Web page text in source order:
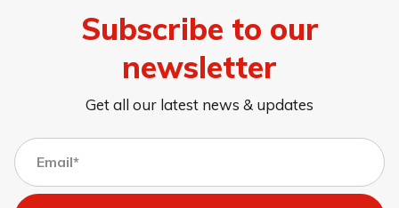
Subscribe to our
newsletter
Get all our latest news & updates